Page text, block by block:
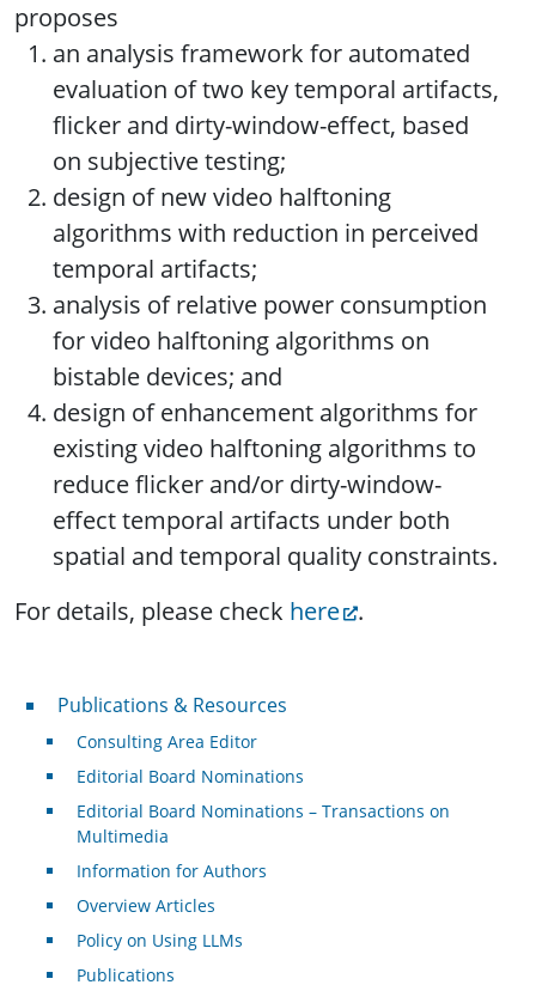
proposes
an analysis framework for automated
evaluation of two key temporal artifacts,
flicker and dirty-window-effect, based
on subjective testing;
design of new video halftoning
algorithms with reduction in perceived
temporal artifacts;
analysis of relative power consumption
for video halftoning algorithms on
bistable devices; and
design of enhancement algorithms for
existing video halftoning algorithms to
reduce flicker and/or dirty-window-
effect temporal artifacts under both
spatial and temporal quality constraints.
For details, please check here .
Publications & Resources
Publications & Resources
Consulting Area Editor
Editorial Board Nominations
Editorial Board Nominations – Transactions on
Multimedia
Information for Authors
Overview Articles
Policy on Using LLMs
Publications